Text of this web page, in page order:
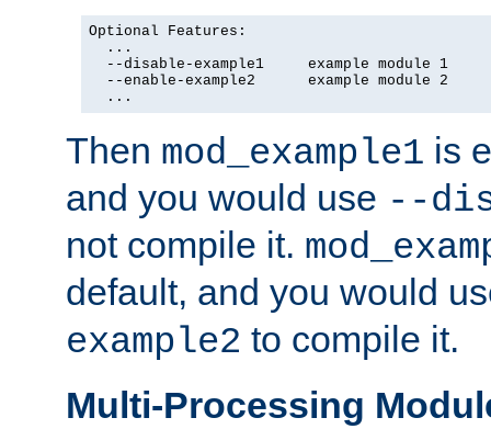
Optional Features:
  ...
  --disable-example1     example module 1
  --enable-example2      example module 2
  ...
Then mod_example1 is
and you would use --
not compile it.
default, and you would
example2 to compile it.
Multi-Processing